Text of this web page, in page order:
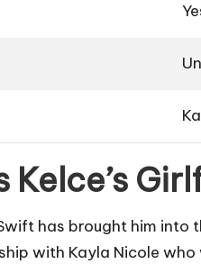
has brought him
with Kayla Nicole